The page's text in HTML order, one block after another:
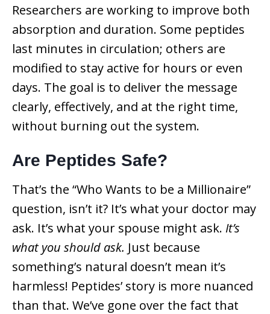
Researchers are working to improve both
absorption and duration. Some peptides
last minutes in circulation; others are
modified to stay active for hours or even
days. The goal is to deliver the message
clearly, effectively, and at the right time,
without burning out the system.
Are Peptides Safe?
That’s the “Who Wants to be a Millionaire”
question, isn’t it? It’s what your doctor may
ask. It’s what your spouse might ask. It’s
what you should ask. Just because
something’s natural doesn’t mean it’s
harmless! Peptides’ story is more nuanced
than that. We’ve gone over the fact that